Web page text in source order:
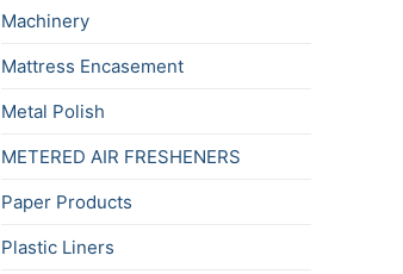
Machinery
Mattress Encasement
Metal Polish
METERED AIR FRESHENERS
Paper Products
Plastic Liners